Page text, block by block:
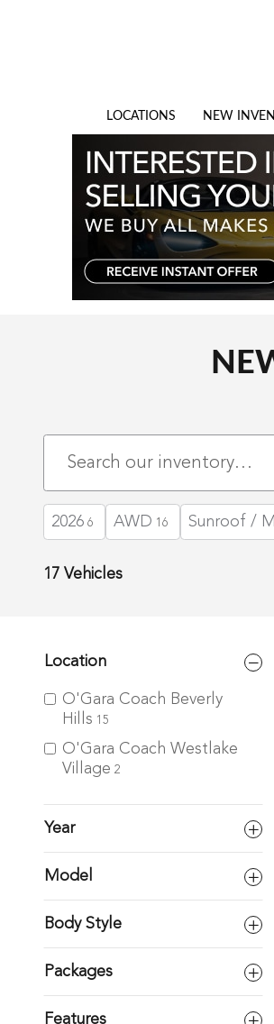
LOCATIONS NEW
2026 6 AWD 16 Sunroof /
17 Vehicles
Location
O'Gara Coach Beverly
Hills 15
O'Gara Coach Westlake
Village 2
Year
Model
Body Style
Packages
Features